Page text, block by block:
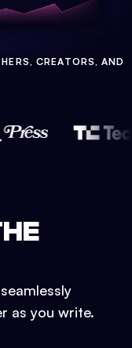
CREATORS, AND
as you write.